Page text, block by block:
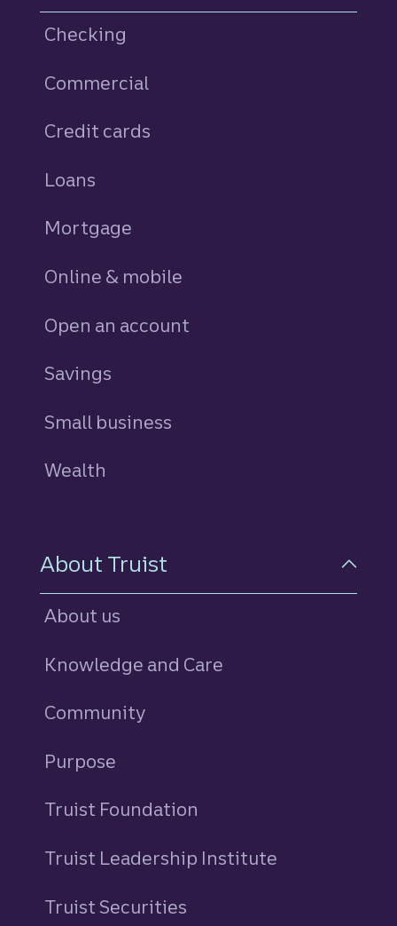
Checking
Commercial
Credit cards
Loans
Mortgage
Online & mobile
Open an account
Savings
Small business
Wealth
About Truist
About us
Knowledge and Care
Community
Purpose
Truist Foundation
Truist Leadership Institute
Truist Securities